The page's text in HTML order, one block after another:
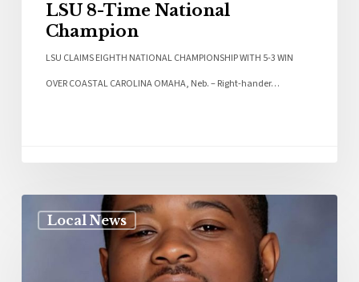
LSU 8-Time National
Champion
LSU CLAIMS EIGHTH NATIONAL CHAMPIONSHIP WITH 5-3 WIN
OVER COASTAL CAROLINA OMAHA, Neb. – Right-hander…
Local News